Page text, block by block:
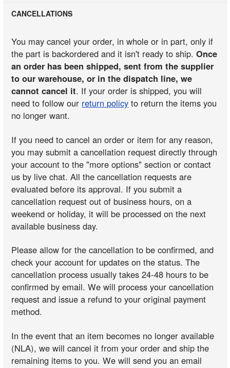
CANCELLATIONS
You may cancel your order, in whole or in part, only if
the part is backordered and it isn't ready to ship.Once
an order has been shipped, sent from the supplier
to our warehouse, or in the dispatch line, we
cannot cancel it. If your order is shipped, you will
need to follow our return policy to return the items you
no longer want.
If you need to cancel an order or item for any reason,
you may submit a cancellation request directly through
your account to the "more options" section or contact
us by live chat. All the cancellation requests are
evaluated before its approval. If you submit a
cancellation request out of business hours, on a
weekend or holiday, it will be processed on the next
available business day.
Please allow for the cancellation to be confirmed, and
check your account for updates on the status. The
cancellation process usually takes 24-48 hours to be
confirmed by email. We will process your cancellation
request and issue a refund to your original payment
method.
In the event that an item becomes no longer available
(NLA), we will cancel it from your order and ship the
remaining items to you. We will send you an email